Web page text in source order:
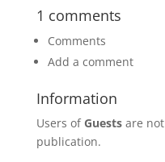
1 comments
Comments
Add a comment
Information
Users of Guestsare not
publication.